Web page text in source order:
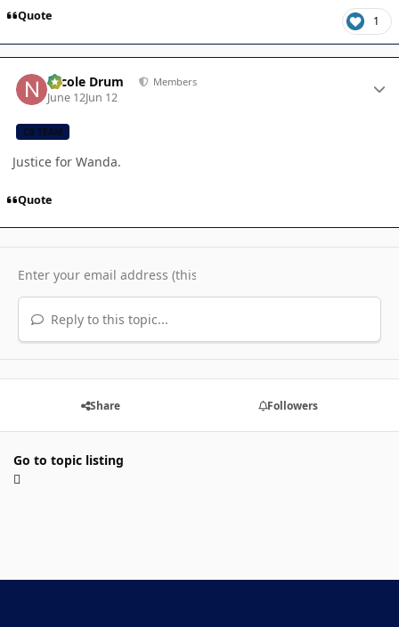
Quote 1
Nicole Drum Members
June 12Jun 12
CB TEAM
Justice for Wanda.
Quote
Reply to this topic...
Share Followers
Go to topic listing